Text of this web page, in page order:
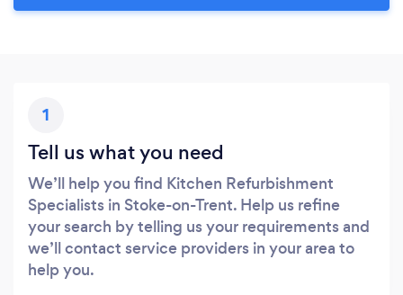
1
Tell us what you need
We’ll help you find Kitchen Refurbishment
Specialists in Stoke-on-Trent. Help us refine
your search by telling us your requirements and
we’ll contact service providers in your area to
help you.